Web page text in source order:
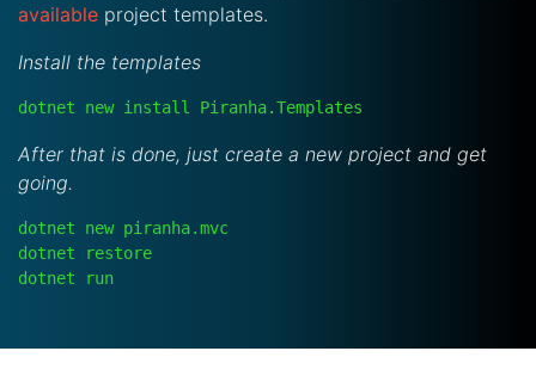
available project templates.
Install the templates
dotnet new install Piranha.Templates
After that is done, just create a new project and get
going.
dotnet new piranha.mvc
dotnet restore
dotnet run